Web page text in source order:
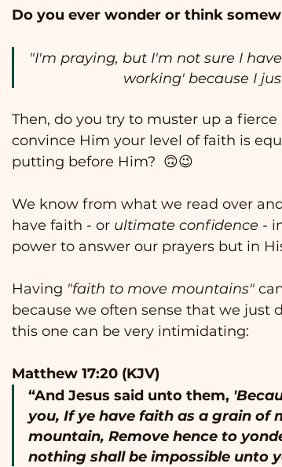
Do you ever wonder or think
"I'm praying, but I'm not sure I
working' because I
Then, do you try to muster up a
convince Him your level of faith is
putting before Him?  🙃😉
We know from what we read over
have faith - or ultimate confidence -
power to answer our prayers but in
Having "faith to move mountains"
because we often sense that we just
this one can be very intimidating:
Matthew 17:20 (KJV)
“And Jesus said unto them,
you, If ye have faith as a grain of
mountain, Remove hence to
nothing shall be impossible unto